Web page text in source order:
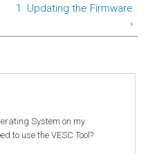
1. Updating the Firmware
›
System on my
to use the VESC Tool?